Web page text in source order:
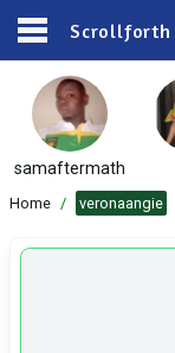
Scrollforth
samaftermath
Home / veronaangie